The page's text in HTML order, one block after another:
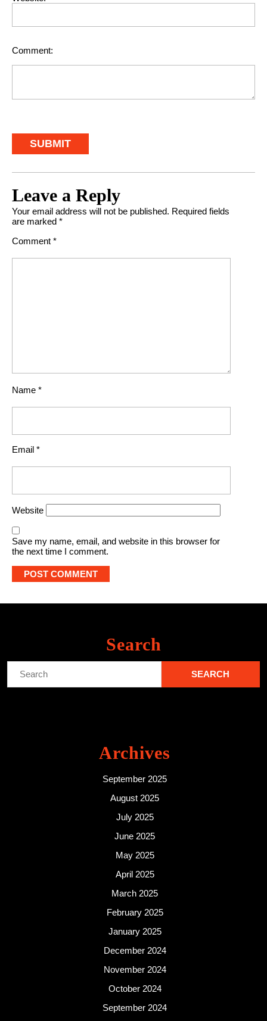
Comment:
Leave a Reply
Your email address will not be published. Required fields
are marked *
Comment *
Name *
Email *
Website
Save my name, email, and website in this browser for
the next time I comment.
Search
Archives
September 2025
August 2025
July 2025
June 2025
May 2025
April 2025
March 2025
February 2025
January 2025
December 2024
November 2024
October 2024
September 2024